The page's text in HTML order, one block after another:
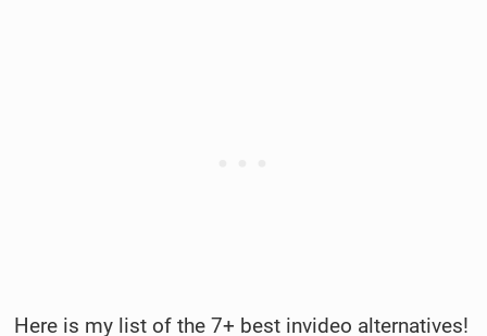
Here is my list of the 7+ best invideo alternatives!